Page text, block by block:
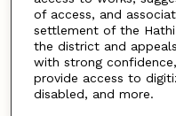
of access, and
settlement of the
the district and
with strong
provide access to
disabled, and more.